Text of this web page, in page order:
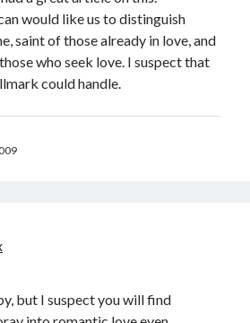
would like us to distinguish
saint of those already in love, and
who seek love. I suspect that
could handle.
but I suspect you will find